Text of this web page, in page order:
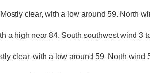
Mostly clear, with a low around 59. North
a high near 84. South southwest wind 3
clear, with a low around 59. North